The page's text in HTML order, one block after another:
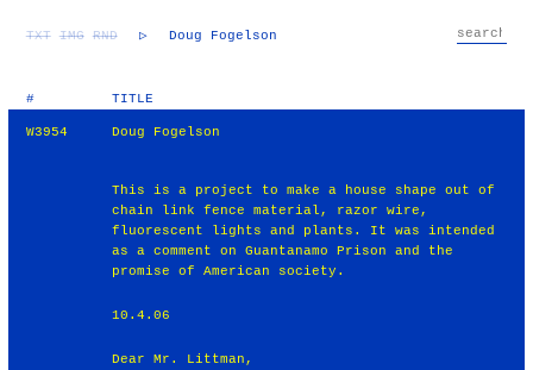
TXT IMG RND ▷ Doug Fogelson
# TITLE
W3954 Doug Fogelson
This is a project to make a house shape out of
chain link fence material, razor wire,
fluorescent lights and plants. It was intended
as a comment on Guantanamo Prison and the
promise of American society.
10.4.06
Dear Mr. Littman,